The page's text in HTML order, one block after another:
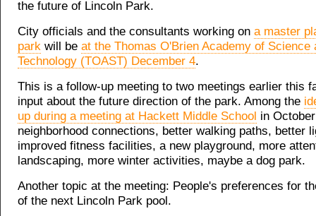
the future of Lincoln Park.
City officials and the consultants working on a master
park will be at the Thomas O'Brien Academy of Science
Technology (TOAST) December 4.
This is a follow-up meeting to two meetings earlier this
input about the future direction of the park. Among the
up during a meeting at Hackett Middle School in
neighborhood connections, better walking paths, better
improved fitness facilities, a new playground, more
landscaping, more winter activities, maybe a dog park.
Another topic at the meeting: People's preferences for
of the next Lincoln Park pool.